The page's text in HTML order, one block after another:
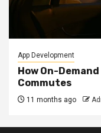
App Development
How On-
Commutes
11 months ago